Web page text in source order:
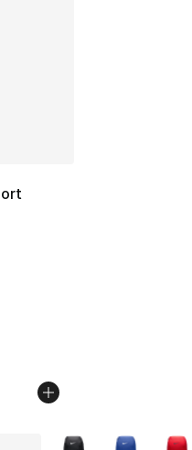
of 5 stars], 3 reviews
from $45.00 to
More Colors